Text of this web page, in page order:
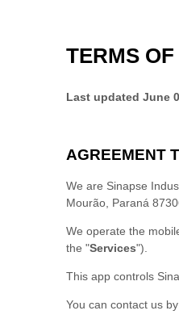
TERMS
Last updated June
AGREEMENT
We are Sinapse
Mourão Paraná
We operate the
the "Services").
This app controls
You can contact us by